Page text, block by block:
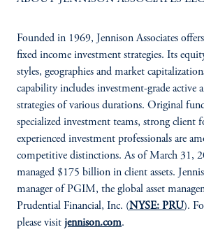
Founded in 1969, Jennison Associates
fixed income investment strategies. Its
styles, geographies and market
capability includes investment-grade active
strategies of various durations. Original
specialized investment teams, strong client
experienced investment professionals are
competitive distinctions. As of March 31,
managed $175 billion in client assets.
manager of PGIM, the global asset
Prudential Financial, Inc. (NYSE: PRU).
please visit jennison.com.